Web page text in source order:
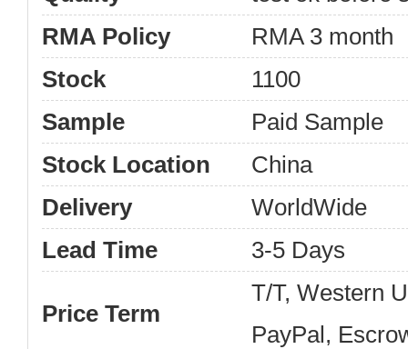
RMA Policy
RMA 3 month
Stock
1100
Sample
Paid Sample
Stock Location
China
Delivery
WorldWide
Lead Time
3-5 Days
Price Term
T/T, Western
PayPal,